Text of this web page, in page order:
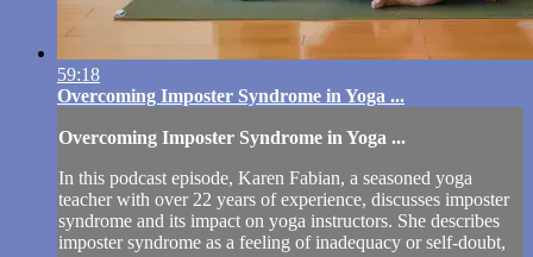
59:18
Overcoming Imposter Syndrome in Yoga ...
Overcoming Imposter Syndrome in Yoga ...
In this podcast episode, Karen Fabian, a seasoned yoga
teacher with over 22 years of experience, discusses imposter
syndrome and its impact on yoga instructors. She describes
imposter syndrome as a feeling of inadequacy or self-doubt,